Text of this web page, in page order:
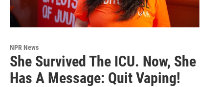
NPR News
She Survived The ICU. Now, She
Has A Message: Quit Vaping!